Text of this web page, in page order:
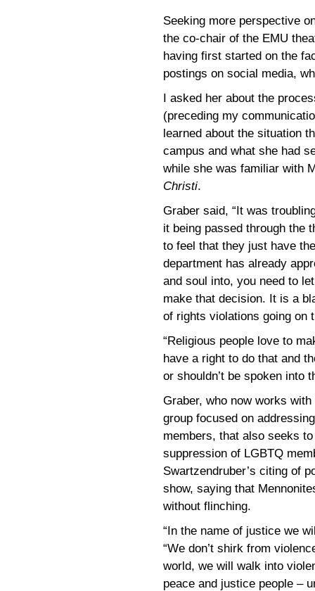
Seeking more perspective
the co-chair of the EMU
having first started on the
postings on social media,
I asked her about the
(preceding my
learned about the situation
campus and what she had
while she was familiar with
Christi.
Graber said, “It was
it being passed through the
to feel that they just have
department has already
and soul into, you need to
make that decision. It is a
of rights violations going on
“Religious people love to
have a right to do that and
or shouldn’t be spoken into
Graber, who now works with
group focused on
members, that also seeks
suppression of LGBTQ
Swartzendruber’s citing of
show, saying that
without flinching.
“In the name of justice we
“We don’t shirk from
world, we will walk into
peace and justice people –